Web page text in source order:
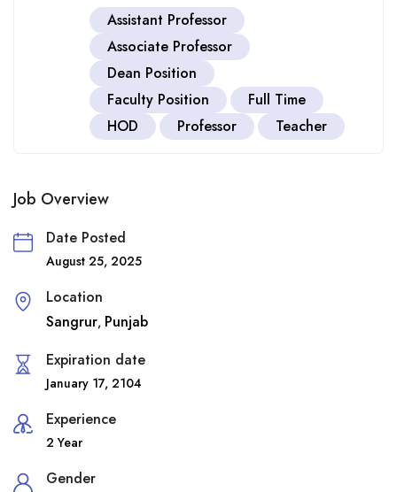
Assistant Professor
Associate Professor
Dean Position
Faculty Position
Full Time
HOD
Professor Teacher
Job Overview
Date Posted
August 25, 2025
Location
Sangrur, Punjab
Expiration date
January 17, 2104
Experience
2 Year
Gender